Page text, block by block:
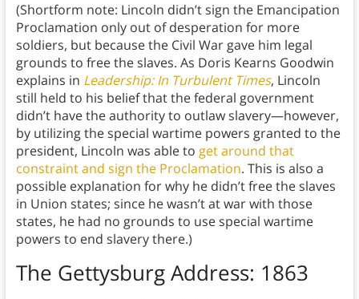
(Shortform note: Lincoln didn’t sign the Emancipation
Proclamation only out of desperation for more
soldiers, but because the Civil War gave him legal
grounds to free the slaves. As Doris Kearns Goodwin
explains in Leadership: In Turbulent Times, Lincoln
still held to his belief that the federal government
didn’t have the authority to outlaw slavery—however,
by utilizing the special wartime powers granted to the
president, Lincoln was able to get around that
constraint and sign the Proclamation. This is also a
possible explanation for why he didn’t free the slaves
in Union states; since he wasn’t at war with those
states, he had no grounds to use special wartime
powers to end slavery there.)
The Gettysburg Address: 1863